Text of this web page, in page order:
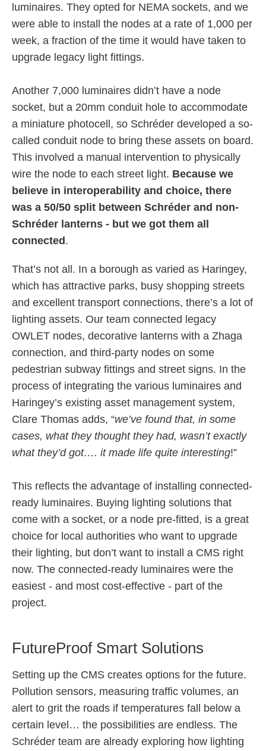
luminaires. They opted for NEMA sockets, and we
were able to install the nodes at a rate of 1,000 per
week, a fraction of the time it would have taken to
upgrade legacy light fittings.
Another 7,000 luminaires didn’t have a node
socket, but a 20mm conduit hole to accommodate
a miniature photocell, so Schréder developed a so-
called conduit node to bring these assets on board.
This involved a manual intervention to physically
wire the node to each street light. Because we
believe in interoperability and choice, there
was a 50/50 split between Schréder and non-
Schréder lanterns - but we got them all
connected.
That’s not all. In a borough as varied as Haringey,
which has attractive parks, busy shopping streets
and excellent transport connections, there’s a lot of
lighting assets. Our team connected legacy
OWLET nodes, decorative lanterns with a Zhaga
connection, and third-party nodes on some
pedestrian subway fittings and street signs. In the
process of integrating the various luminaires and
Haringey’s existing asset management system,
Clare Thomas adds, “we’ve found that, in some
cases, what they thought they had, wasn’t exactly
what they’d got…. it made life quite interesting!”
This reflects the advantage of installing connected-
ready luminaires. Buying lighting solutions that
come with a socket, or a node pre-fitted, is a great
choice for local authorities who want to upgrade
their lighting, but don’t want to install a CMS right
now. The connected-ready luminaires were the
easiest - and most cost-effective - part of the
project.
FutureProof Smart Solutions
Setting up the CMS creates options for the future.
Pollution sensors, measuring traffic volumes, an
alert to grit the roads if temperatures fall below a
certain level… the possibilities are endless. The
Schréder team are already exploring how lighting